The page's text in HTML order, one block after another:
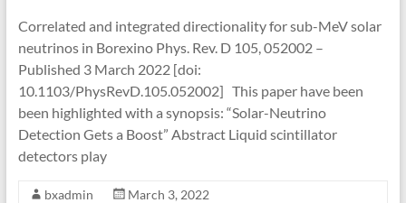
Correlated and integrated directionality for sub-MeV solar
neutrinos in Borexino Phys. Rev. D 105, 052002 –
Published 3 March 2022 [doi:
10.1103/PhysRevD.105.052002] This paper have been
been highlighted with a synopsis: “Solar-Neutrino
Detection Gets a Boost” Abstract Liquid scintillator
detectors play
bxadmin
March 3, 2022